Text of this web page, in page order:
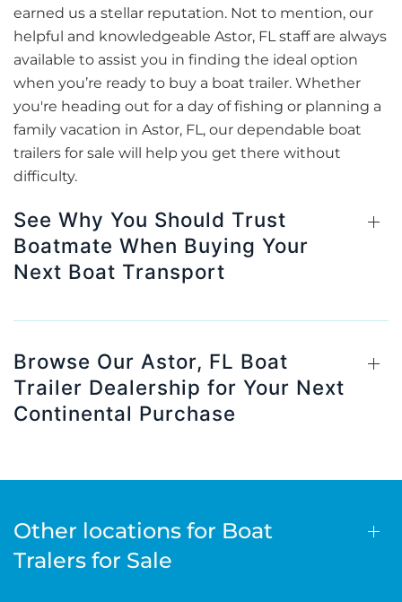
earned us a stellar reputation. Not to mention, our
helpful and knowledgeable Astor, FL staff are always
available to assist you in finding the ideal option
when you’re ready to buy a boat trailer. Whether
you're heading out for a day of fishing or planning a
family vacation in Astor, FL, our dependable boat
trailers for sale will help you get there without
difficulty.
See Why You Should Trust
Boatmate When Buying Your
Next Boat Transport
Browse Our Astor, FL Boat
Trailer Dealership for Your Next
Continental Purchase
Other locations for Boat
Tralers for Sale